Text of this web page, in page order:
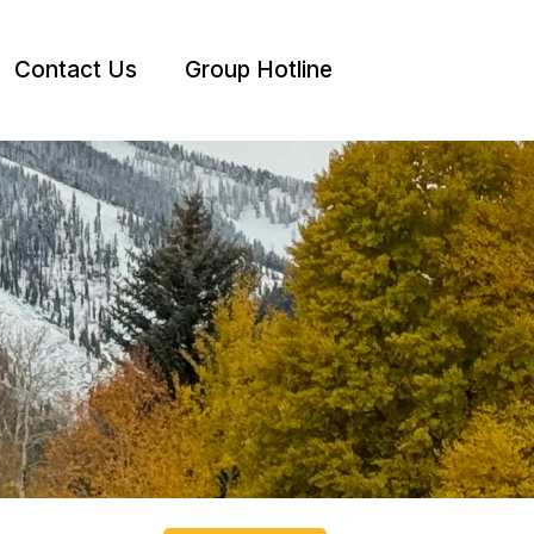
Contact Us Group Hotline